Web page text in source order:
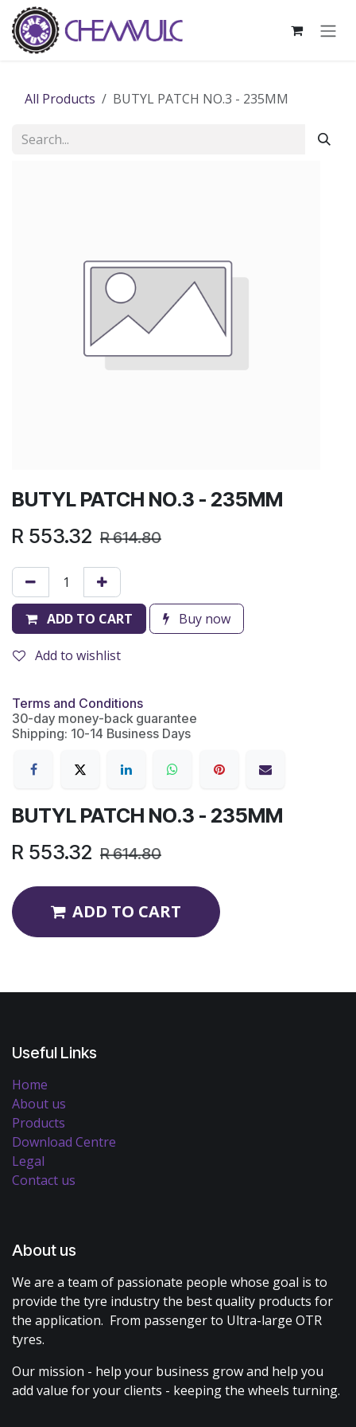
Skip to Content
All Products BUTYL PATCH NO.3 - 235MM
BUTYL PATCH NO.3 - 235MM
R 553.32 R614.80
ADD TO CART Buy now
Add to wishlist
Terms and Conditions
30-day money-back guarantee
Shipping: 10-14 Business Days
BUTYL PATCH NO.3 - 235MM
R 553.32 R614.80
ADD TO CART
Useful Links
Home
About us
Products
Download Centre
Legal
Contact us
About us
We are a team of passionate people whose goal is to
provide the tyre industry the best quality products for
the application. From passenger to Ultra-large OTR
tyres.
Our mission - help your business grow and help you
add value for your clients - keeping the wheels turning.